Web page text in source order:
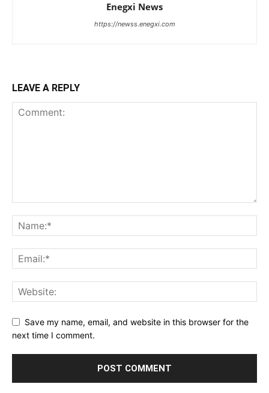
Enegxi News
https://newss.enegxi.com
LEAVE A REPLY
Save my name, email, and website in this browser for the
next time I comment.